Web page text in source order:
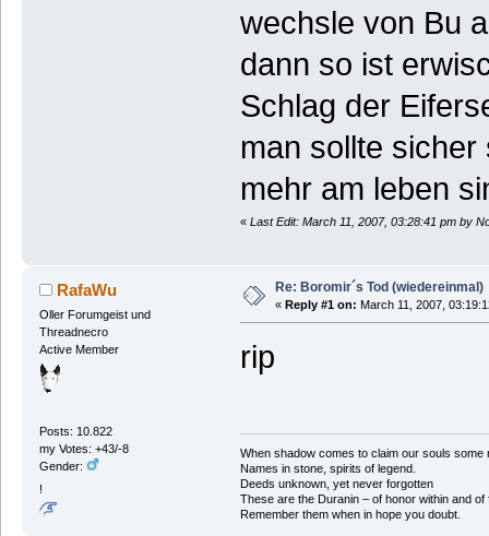
wechsle von Bu
dann so ist
Schlag der
man sollte
mehr am leben
« Last Edit: March 11, 2007, 03:28:41 pm by
RafaWu
Oller Forumgeist und
Threadnecro
Active Member
Posts: 10.822
my Votes: +43/-8
Gender:
!
Re: Boromir´s Tod (wiedereinmal)
« Reply #1 on: March 11, 2007,
rip
When shadow comes to claim our souls some
Names in stone, spirits of legend.
Deeds unknown, yet never forgotten
These are the Duranin – of honor within and of
Remember them when in hope you doubt.